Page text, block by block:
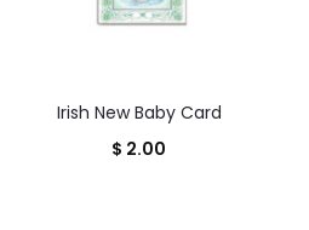
Irish New Baby Card
$ 2.00